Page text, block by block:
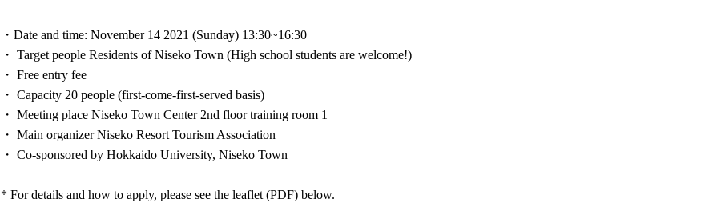
・Date and time: November 14 2021 (Sunday) 13:30~16:30
・ Target people Residents of Niseko Town (High school students are welcome!)
・ Free entry fee
・ Capacity 20 people (first-come-first-served basis)
・ Meeting place Niseko Town Center 2nd floor training room 1
・ Main organizer Niseko Resort Tourism Association
・ Co-sponsored by Hokkaido University, Niseko Town
* For details and how to apply, please see the leaflet (PDF) below.